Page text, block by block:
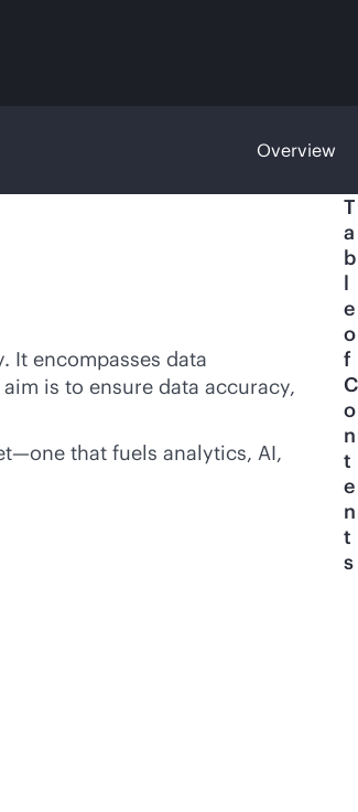
Overview
It encompasses data
is to ensure data accuracy,
that fuels analytics, AI,
T
a
b
l
e
o
f
C
o
n
t
e
n
t
s